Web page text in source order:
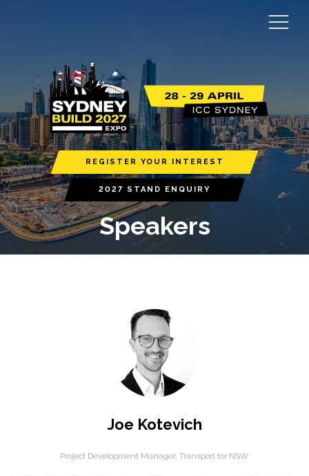
REGISTER YOUR INTEREST
2027 STAND ENQUIRY
Speakers
Joe Kotevich
Project Development Manager, Transport for NSW